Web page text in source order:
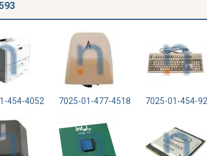
454-4052 7025-01-477-4518 7025-01-454-